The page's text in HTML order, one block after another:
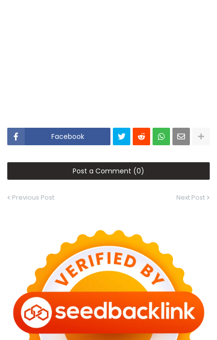
Facebook
Post a Comment (0)
Previous Post Next Post